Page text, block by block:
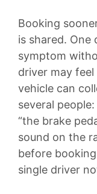
Booking
is shared. One
symptom
driver may
vehicle can
several people:
“the brake
sound on the
before
single driver